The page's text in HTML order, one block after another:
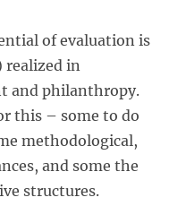
of evaluation is
realized in
and philanthropy.
this – some to do
methodological,
and some the
structures.